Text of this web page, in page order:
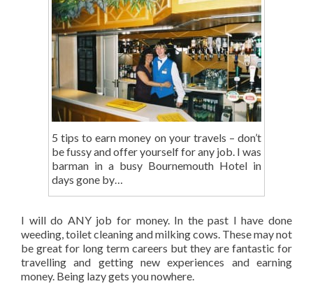
5 tips to earn money on your travels – don’t
be fussy and offer yourself for any job. I was
barman in a busy Bournemouth Hotel in
days gone by…
I will do ANY job for money. In the past I have done
weeding, toilet cleaning and milking cows. These may not
be great for long term careers but they are fantastic for
travelling and getting new experiences and earning
money. Being lazy gets you nowhere.